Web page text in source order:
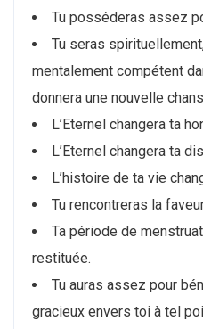
Tu posséderas assez
Tu seras
mentalement compétent
donnera une nouvelle
L’Eternel changera ta
L’Eternel changera ta
L’histoire de ta vie
Tu rencontreras la
Ta période de
restituée.
Tu auras assez pour
gracieux envers toi à tel